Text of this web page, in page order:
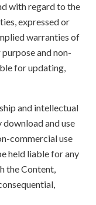
with regard to the
expressed or
warranties of
and non-
for updating,
and intellectual
and use
commercial use
held liable for any
the Content,